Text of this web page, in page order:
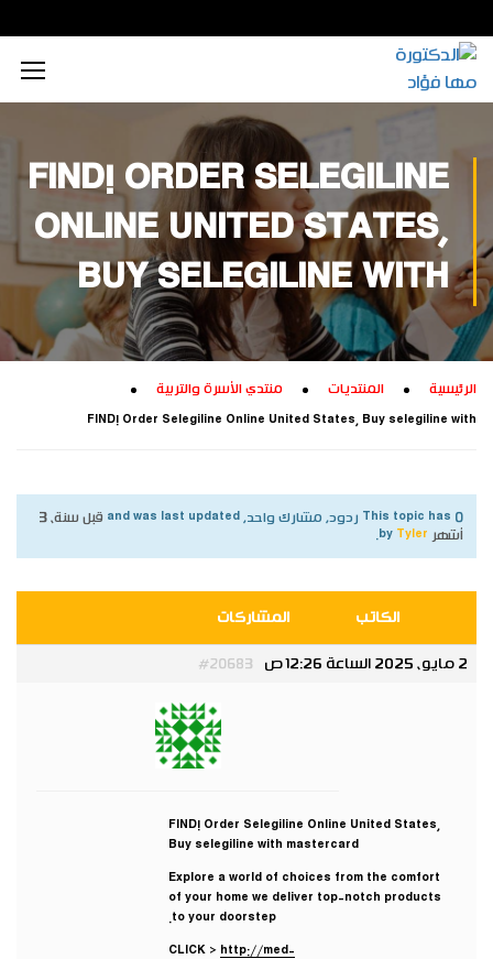
الذكاء الاصطناعي
ابتكار زراعي
ابتكار صناعي
تكنولوجيا
محتوى إعلامي رقمي
تفكير إبداعي
تدريب إبداعي
اجتماعي
تجاري
ثقافي
تكريم داخلي
زيارات داخلية
FIND! ORDER SELEGILINE
ONLINE UNITED STATES,
BUY SELEGILINE WITH
الرئيسية المنتديات منتدي الأسرة والتربية
FIND! Order Selegiline Online United States, Buy selegiline with
This topic has 0 ردود, مشارك واحد, and was last updated
قبل سنة، 3
أشهر Tyler
الكاتب المشاركات
2 مايو، 2025 الساعة 12:26 ص #20683
Tyler
مشارك
FIND! Order Selegiline Online United States,
Buy selegiline with mastercard
Explore a world of choices from the comfort
of your home we deliver top-notch products
to your doorstep.
CLICK > http://med-